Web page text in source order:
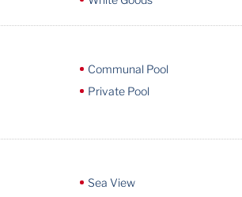
Communal Pool
Private Pool
Sea View